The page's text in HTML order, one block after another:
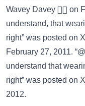
Wavey Davey 🏄🏽 on
understand, that
right” was posted on
February 27, 2011.
understand that
right” was posted on
2012.